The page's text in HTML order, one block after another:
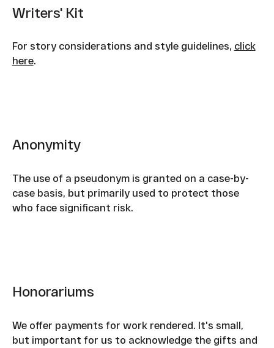
Writers' Kit
For story considerations and style guidelines, click
here.
Anonymity
The use of a pseudonym is granted on a case-by-
case basis, but primarily used to protect those
who face significant risk.
Honorariums
We offer payments for work rendered. It's small,
but important for us to acknowledge the gifts and